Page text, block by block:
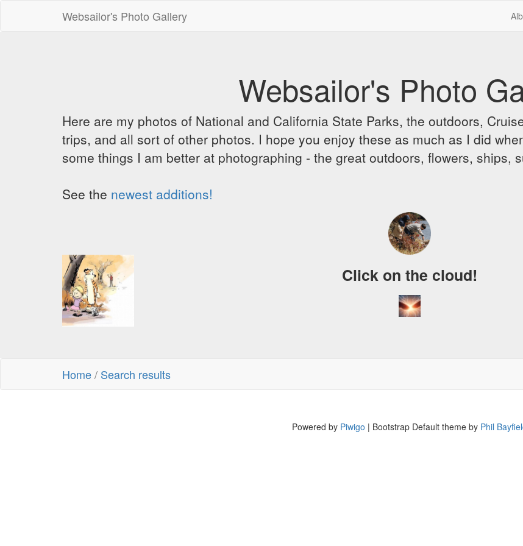
Websailor's Photo Gallery
Websailor's Photo
Here are my photos of National and California State Parks, the outdoors,
trips, and all sort of other photos. I hope you enjoy these as much as I did
some things I am better at photographing - the great outdoors, flowers, ships,
See the newest additions!
Click on the cloud!
Home/ Search results
Powered by Piwigo | Bootstrap Default theme by Phil